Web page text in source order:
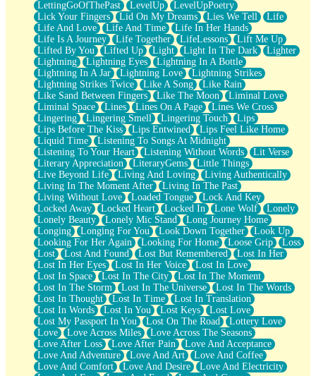
LettingGoOfThePast
LevelUp
LevelUpPoetry
Lick Your Fingers
Lid On My Dreams Lies We Tell
Life
Life And Love
Life And Time
Life In Her Hands
Life Is A Journey
Life Together LifeLessons
Lift Me Up
Lifted By You
Lifted Up Light Light In The Dark
Lighter
Lightning
Lightning Eyes
Lightning In A Bottle
Lightning In A Jar
Lightning Love
Lightning Strikes
Lightning Strikes Twice
Like A Song
Like Rain
Like Sand Between Fingers
Like The Moon
Liminal Love
Liminal Space
Lines Lines On A Page
Lines We Cross
Lingering
Lingering Smell Lingering Touch
Lips
Lips Before The Kiss
Lips Entwined
Lips Feel Like Home
Liquid Time
Listening To Songs At Midnight
Listening To Your Heart
Listening Without Words
Lit Verse
Literary Appreciation
LiteraryGems
Little Things
Live Beyond Life
Living And Loving
Living Authentically
Living In The Moment After
Living In The Past
Living Without Love
Loaded Tongue
Lock And Key
Locked Away
Locked Heart Locked In Lone Wolf
Lonely
Lonely Beauty
Lonely Mic Stand
Long Journey Home
Longing
Longing For You Look Down Together
Look Up
Looking For Her Again
Looking For Home Loose Grip
Loss
Lost
Lost And Found Lost But Remembered
Lost In Her
Lost In Her Eyes
Lost In Her Voice
Lost In Love
Lost In Space
Lost In The City
Lost In The Moment
Lost In The Storm
Lost In The Universe
Lost In The Words
Lost In Thought
Lost In Time
Lost In Translation
Lost In Words
Lost In You Lost Keys
Lost Love
Lost My Passport In You
Lost On The Road
Lottery Love
Love
Love Across Miles
Love Across The Seasons
Love After Loss
Love After Pain
Love And Acceptance
Love And Adventure
Love And Art
Love And Coffee
Love And Comfort
Love And Desire
Love And Electricity